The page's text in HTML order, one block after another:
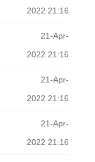
2022 21:16
21-Apr-
2022 21:16
21-Apr-
2022 21:16
21-Apr-
2022 21:16